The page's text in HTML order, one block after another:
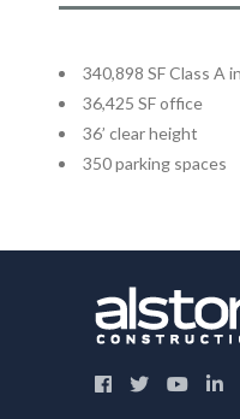
340,898 SF Class A
36,425 SF office
36’ clear height
350 parking spaces